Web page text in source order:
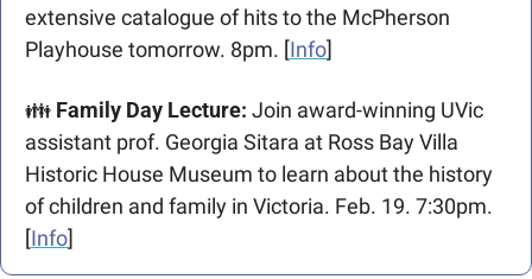
extensive catalogue of hits to the McPherson
Playhouse tomorrow. 8pm. [Info]
👪 Family Day Lecture: Join award-winning UVic
assistant prof. Georgia Sitara at Ross Bay Villa
Historic House Museum to learn about the history
of children and family in Victoria. Feb. 19. 7:30pm.
[Info]